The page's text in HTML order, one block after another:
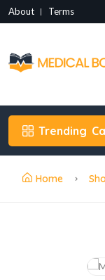
About Terms
Trending
Home